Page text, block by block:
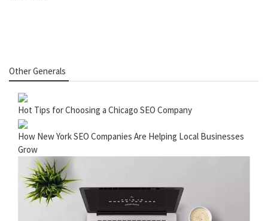
Other Generals
Hot Tips for Choosing a Chicago SEO Company
How New York SEO Companies Are Helping Local Businesses
Grow